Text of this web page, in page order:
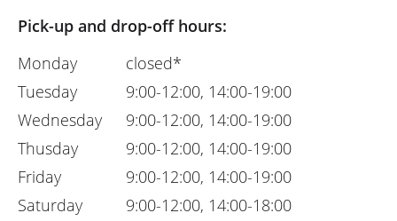
Pick-up and drop-off hours:
Monday
Tuesday
Wednesday
Thusday
Friday
Saturday
closed*
9:00-12:00, 14:00-19:00
9:00-12:00, 14:00-19:00
9:00-12:00, 14:00-19:00
9:00-12:00, 14:00-19:00
9:00-12:00, 14:00-18:00